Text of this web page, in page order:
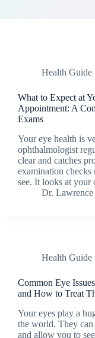
Health Guide
What to Expect at
Appointment: A
Exams
Your eye health is
ophthalmologist
clear and catches
examination
see. It looks at
Dr.
Health Guide
Common Eye
and How to Treat
Your eyes play a
the world. They
and allow you to